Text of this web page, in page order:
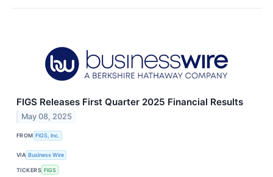
FIGS Releases First Quarter 2025 Financial Results
May 08, 2025
FROM FIGS, Inc.
VIA Business Wire
TICKERS FIGS